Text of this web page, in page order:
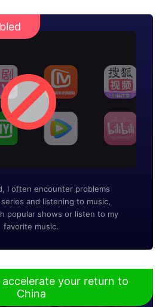
I often encounter problems
and listening to music,
popular shows or listen to my
favorite music.
accelerate your return to
China